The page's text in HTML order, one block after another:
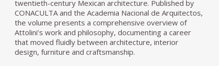
twentieth-century Mexican architecture. Published by
CONACULTA and the Academia Nacional de Arquitectos,
the volume presents a comprehensive overview of
Attolini’s work and philosophy, documenting a career
that moved fluidly between architecture, interior
design, furniture and craftsmanship.